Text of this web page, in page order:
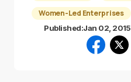
Women-Led Enterprises
Published:Jan 02, 2015